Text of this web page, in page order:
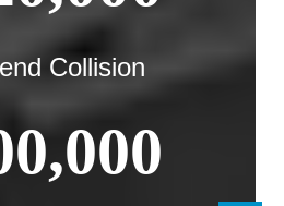
Collision